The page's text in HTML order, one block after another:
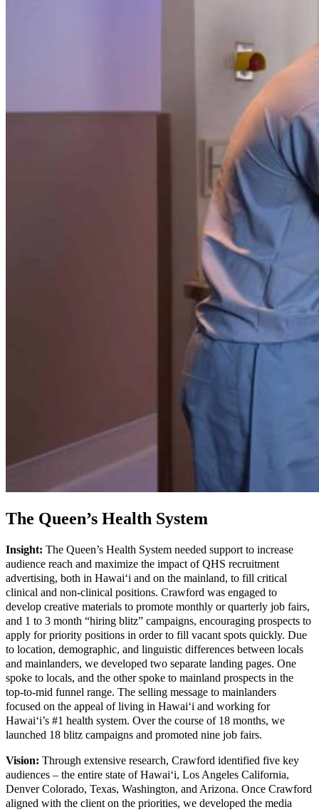
The Queen’s Health System
Insight: The Queen’s Health System needed support to increase
audience reach and maximize the impact of QHS recruitment
advertising, both in Hawai‘i and on the mainland, to fill critical
clinical and non-clinical positions. Crawford was engaged to
develop creative materials to promote monthly or quarterly job fairs,
and 1 to 3 month “hiring blitz” campaigns, encouraging prospects to
apply for priority positions in order to fill vacant spots quickly. Due
to location, demographic, and linguistic differences between locals
and mainlanders, we developed two separate landing pages. One
spoke to locals, and the other spoke to mainland prospects in the
top-to-mid funnel range. The selling message to mainlanders
focused on the appeal of living in Hawai‘i and working for
Hawaiʻi’s #1 health system. Over the course of 18 months, we
launched 18 blitz campaigns and promoted nine job fairs.
Vision: Through extensive research, Crawford identified five key
audiences – the entire state of Hawai‘i, Los Angeles California,
Denver Colorado, Texas, Washington, and Arizona. Once Crawford
aligned with the client on the priorities, we developed the media